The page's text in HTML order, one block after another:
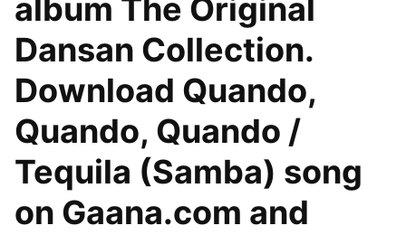
album The Original
Dansan Collection.
Download Quando,
Quando, Quando /
Tequila (Samba) song
on Gaana.com and